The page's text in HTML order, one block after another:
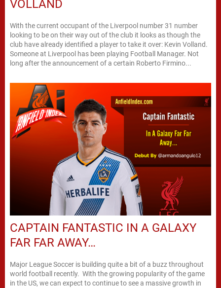
VOLLAND
With the current occupant of the Liverpool number 31 number
looking to be on their way out of the club it looks as though the
club have already identified a player to take it over: Kevin Volland.
Someone at Liverpool has been playing Football Manager. Not
long after the announcement of a certain Roberto Firmino...
CAPTAIN FANTASTIC IN A GALAXY
FAR FAR AWAY…
Major League Soccer is building quite a bit of a buzz throughout
world football recently. With the growing popularity of the game
in the US, we can expect to continue to see a massive growth in